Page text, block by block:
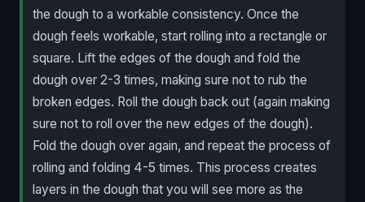
the dough to a workable consistency. Once the
dough feels workable, start rolling into a rectangle or
square. Lift the edges of the dough and fold the
dough over 2-3 times, making sure not to rub the
broken edges. Roll the dough back out (again making
sure not to roll over the new edges of the dough).
Fold the dough over again, and repeat the process of
rolling and folding 4-5 times. This process creates
layers in the dough that you will see more as the